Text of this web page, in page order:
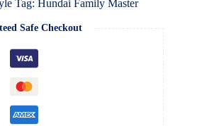
Tag: Hundai Family Master
Safe Checkout